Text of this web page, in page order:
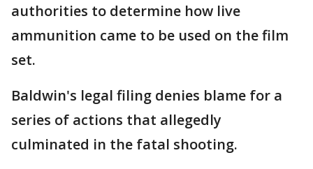
authorities to determine how live
ammunition came to be used on the film
set.
Baldwin's legal filing denies blame for a
series of actions that allegedly
culminated in the fatal shooting.